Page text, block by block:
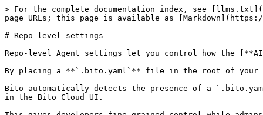
> For the complete documentation index, see [llms.txt](https://docs.bito.ai/llms.txt). Markdown versions of documentation pages are available by appending `.md` to page URLs; this page is available as [Markdown](https://docs.bito.ai/ai-code-reviews-in-git/agent-settings/repo-level-settings.md).

# Repo level settings

Repo-level Agent settings let you control how the [**AI Code Review Agent**](/ai-code-reviews-in-git/overview.md) behaves for each repository.&#x20;

By placing a **`.bito.yaml`** file in the root of your repository, you can define custom review preferences that apply only to that repository.&#x20;

Bito automatically detects the presence of a `.bito.yaml` file in a repository and applies its configuration to override the global Agent settings defined by admins in the Bito Cloud UI.

This gives developers fine-grained control while admins maintain global oversight and billing management.

## Why use repo-level settings&#x20;

Large organizations often have different review needs across projects.&#x20;

Centralized (agent-level) settings don’t scale well — especially when each repo has its own coding standards, branch structure, or tooling.&#x20;

**Repo-level configuration helps by:**&#x20;

* Enabling custom review behavior per repository.
* Allowing custom guidelines flexibility at the repo level.&#x20;
* Keeping settings version-controlled and transparent.

## How it works&#x20;

1. Add a `.bito.yaml` file to the root of your repository. To get started, [download a sample `.bito.yaml` file](https://github.com/gitbito/repo-level-settings-file).
2. Add the [supported configuration fields](#supported-settings-in-.bito.yaml-file) (key-value pairs) to specify how the Code Review Agent should behave for that repository.
3. When the Code Review Agent runs, Bito automatically detects the file and applies those settings for that repository.

{% hint style="info" %}
**Note:** Repo-level overrides are applied only if your workspace admin has enabled **“Allow config file settings”** in [Agent Settings](/ai-code-reviews-in-git/install-run-using-bito-cloud/create-or-customize-an-agent-instance.md). This option is **required** for repo-level overrides to take effect and is **turned on by default**.
{% endhint %}

## Enabling repo-level overrides&#x20;

Admins can manage this from the [Agent Settings](https://docs.bito.ai/ai-code-reviews-in-git/install-run-using-bito-cloud/create-or-customize-an-agent-instance) panel.&#x20;

* **Setting name:** Allow config file settings&#x20;
* **Description:** Enabling this allows repositories to override Agent Settings by placing a `.bito.yaml` file in the repo root.

{% hint style="info" %}
**Note:** Only workspace admins can toggle this setting from the Bito dashboard (cannot be changed via `.bito.yaml` file).
{% endhint %}

## Supported settings in `.bito.yaml` file

You can override the following Code Review Agent settings:&#x20;

<table data-header-hidden><thead><tr><th width="257.99993896484375">Setting</th><th>Description</th></tr></thead><tbody><tr><td><strong>suggestion_mode</strong> </td><td><p>Controls how detailed the review comments are.<br><br>Choose between <strong>Essential</strong> and <strong>Comprehensive</strong> review modes:</p><ul><li>In <strong>Essential</strong> mode, only critical issues are posted as inline